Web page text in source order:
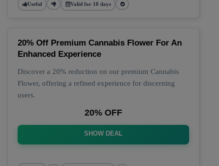
Useful Valid for 10 days
20% Off Premium Cannabis Flower For An
Enhanced Experience
Discover a 20% reduction on our premium Cannabis
Flower, offering a refined experience for discerning
users.
20% OFF
SHOW DEAL